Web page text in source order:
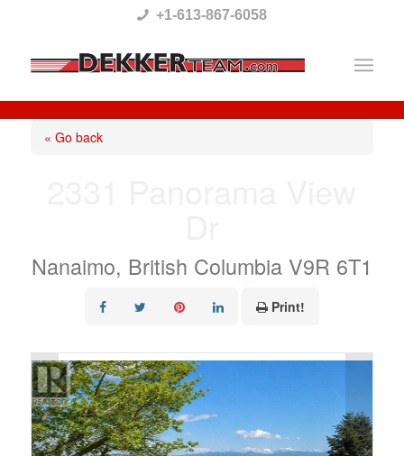
This
website
includes
+1-613-867-6058
« Go back
Nanaimo, British Columbia V9R 6T1
Print!